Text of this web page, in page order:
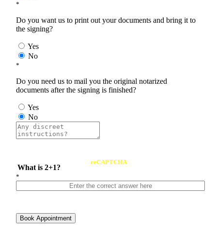
*
Do you want us to print out your documents and bring it to
the signing?
Yes
No
*
Do you need us to mail you the original notarized
documents after the signing is finished?
Yes
No
What is 2+1?
reCAPTCHA
*
Book Appointment